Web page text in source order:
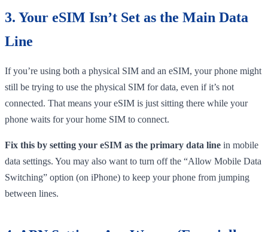
3. Your eSIM Isn’t Set as the Main Data
Line
If you’re using both a physical SIM and an eSIM, your phone might
still be trying to use the physical SIM for data, even if it’s not
connected. That means your eSIM is just sitting there while your
phone waits for your home SIM to connect.
Fix this by setting your eSIM as the primary data line in mobile
data settings. You may also want to turn off the “Allow Mobile Data
Switching” option (on iPhone) to keep your phone from jumping
between lines.